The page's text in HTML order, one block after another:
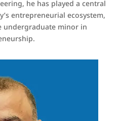
he has played a central
entrepreneurial ecosystem,
undergraduate minor in